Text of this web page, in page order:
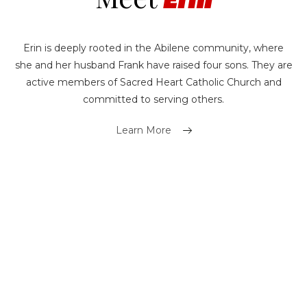
Erin is deeply rooted in the Abilene community, where
she and her husband Frank have raised four sons. They are
active members of Sacred Heart Catholic Church and
committed to serving others.
Learn More